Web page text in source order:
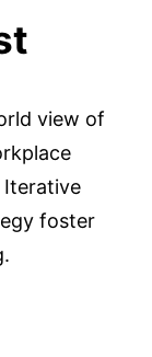
view of
Iterative
foster